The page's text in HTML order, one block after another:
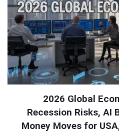
2026 Global
Recession Risks, AI
Money Moves for